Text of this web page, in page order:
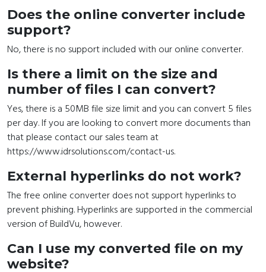
Does the online converter include
support?
No, there is no support included with our online converter.
Is there a limit on the size and
number of files I can convert?
Yes, there is a 50MB file size limit and you can convert 5 files
per day. If you are looking to convert more documents than
that please contact our sales team at
https://www.idrsolutions.com/contact-us.
External hyperlinks do not work?
The free online converter does not support hyperlinks to
prevent phishing. Hyperlinks are supported in the commercial
version of BuildVu, however.
Can I use my converted file on my
website?